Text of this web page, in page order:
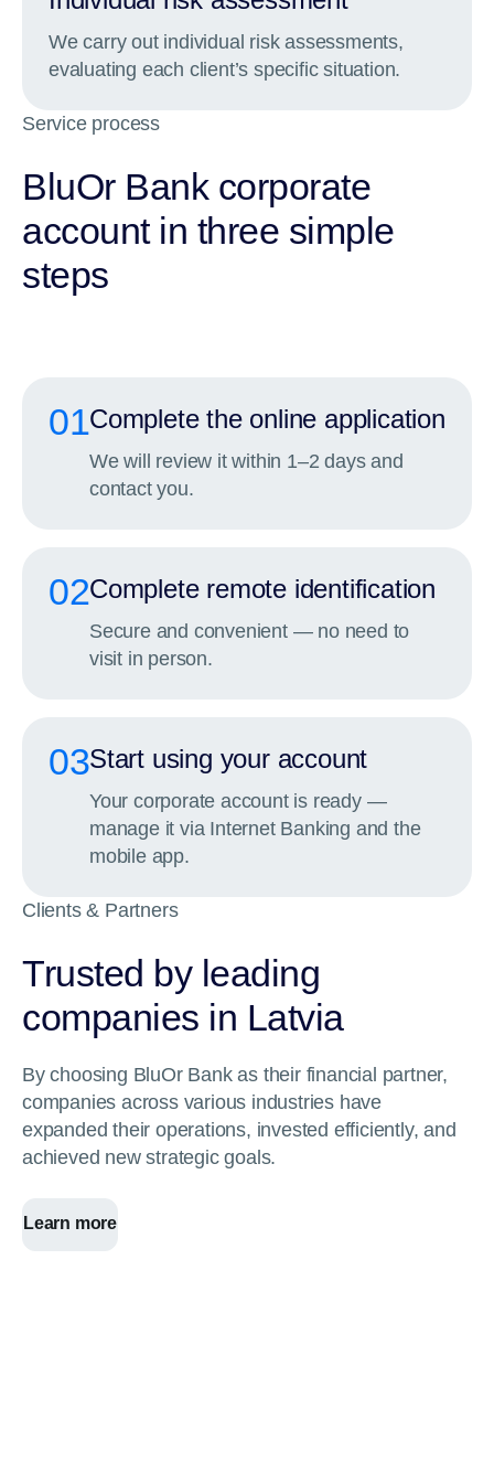
We carry out individual risk assessments,
evaluating each client’s specific situation.
Service process
BluOr Bank corporate
account in three simple
steps
01Complete the online application
We will review it within 1–2 days and
contact you.
02Complete remote identification
Secure and convenient — no need to
visit in person.
03Start using your account
Your corporate account is ready —
manage it via Internet Banking and the
mobile app.
Clients & Partners
Trusted by leading
companies in Latvia
By choosing BluOr Bank as their financial partner,
companies across various industries have
expanded their operations, invested efficiently, and
achieved new strategic goals.
Learn more